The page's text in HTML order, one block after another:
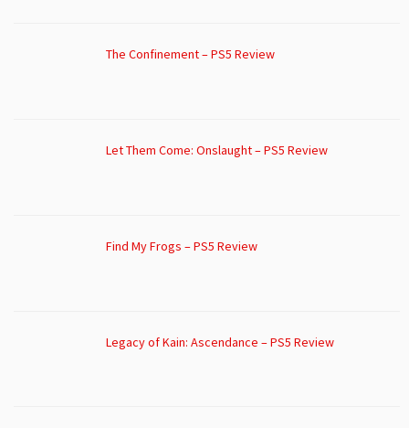
The Confinement – PS5 Review
Let Them Come: Onslaught – PS5 Review
Find My Frogs – PS5 Review
Legacy of Kain: Ascendance – PS5 Review